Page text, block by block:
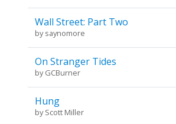
Wall Street: Part Two
bysaynomore
On Stranger Tides
byGCBurner
Hung
byScott Miller